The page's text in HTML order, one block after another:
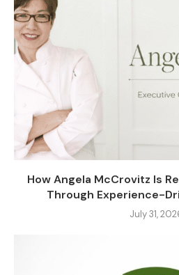
How Angela McCrovitz Is
Through Experience-
July 31,